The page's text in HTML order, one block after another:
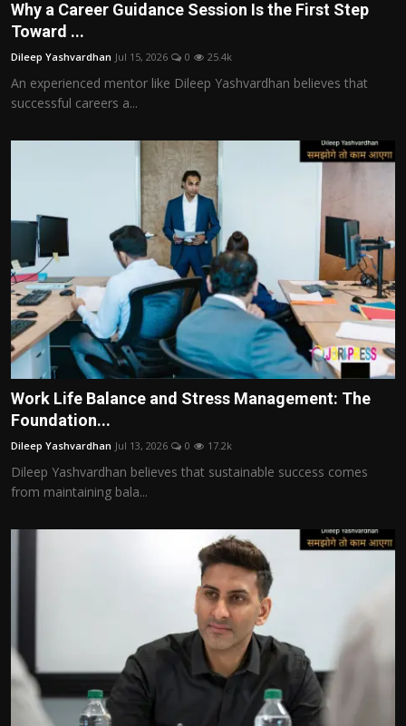
Why a Career Guidance Session Is the First Step
Toward ...
Dileep Yashvardhan Jul 15, 2026 0 25.4k
An experienced mentor like Dileep Yashvardhan believes that
successful careers a...
Work Life Balance and Stress Management: The
Foundation...
Dileep Yashvardhan Jul 13, 2026 0 17.2k
Dileep Yashvardhan believes that sustainable success comes
from maintaining bala...